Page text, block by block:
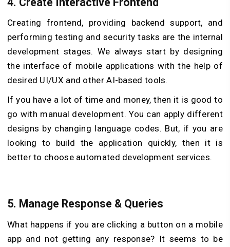
Creating frontend, providing backend support, and
performing testing and security tasks are the internal
development stages. We always start by designing
the interface of mobile applications with the help of
desired UI/UX and other AI-based tools.
If you have a lot of time and money, then it is good to
go with manual development. You can apply different
designs by changing language codes. But, if you are
looking to build the application quickly, then it is
better to choose automated development services.
5. Manage Response & Queries
What happens if you are clicking a button on a mobile
app and not getting any response? It seems to be